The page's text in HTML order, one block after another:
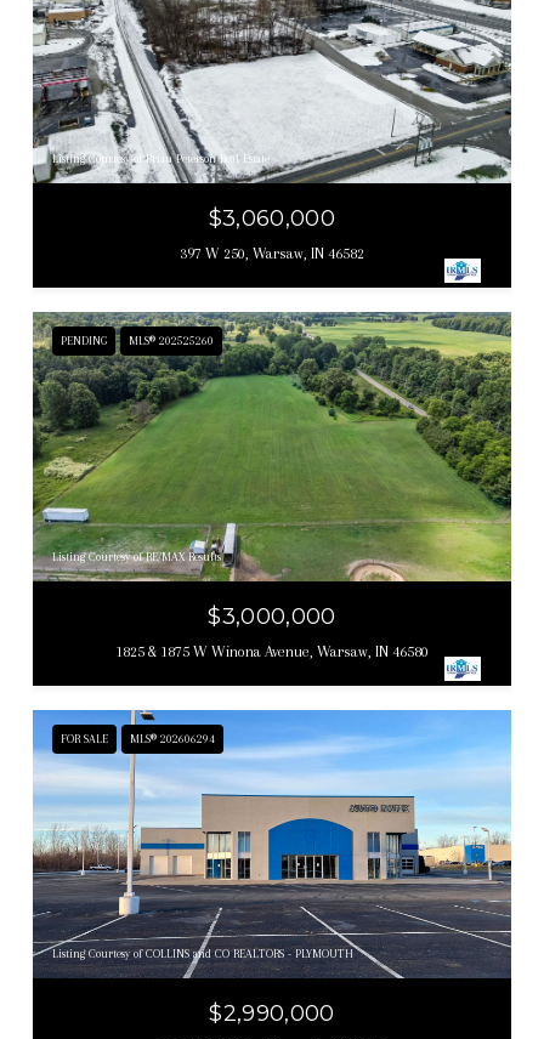
Listing Courtesy of Brian Peterson Real Estate
$3,060,000
397 W 250, Warsaw, IN 46582
PENDING MLS® 202525260
Listing Courtesy of RE/MAX Results
$3,000,000
1825 & 1875 W Winona Avenue, Warsaw, IN 46580
FOR SALE MLS® 202606294
Listing Courtesy of COLLINS and CO REALTORS - PLYMOUTH
$2,990,000